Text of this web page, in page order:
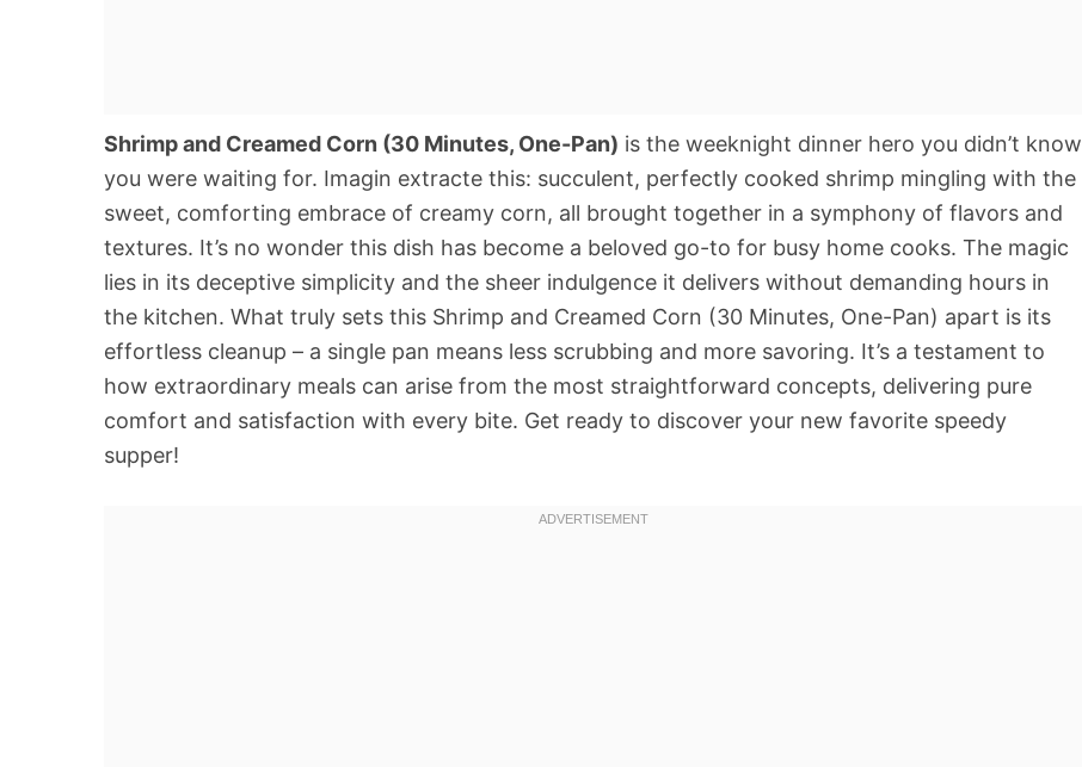
Shrimp and Creamed Corn (30 Minutes, One-Pan) is the weeknight dinner hero you didn’t know
you were waiting for. Imagin extracte this: succulent, perfectly cooked shrimp mingling with the
sweet, comforting embrace of creamy corn, all brought together in a symphony of flavors and
textures. It’s no wonder this dish has become a beloved go-to for busy home cooks. The magic
lies in its deceptive simplicity and the sheer indulgence it delivers without demanding hours in
the kitchen. What truly sets this Shrimp and Creamed Corn (30 Minutes, One-Pan) apart is its
effortless cleanup – a single pan means less scrubbing and more savoring. It’s a testament to
how extraordinary meals can arise from the most straightforward concepts, delivering pure
comfort and satisfaction with every bite. Get ready to discover your new favorite speedy
supper!